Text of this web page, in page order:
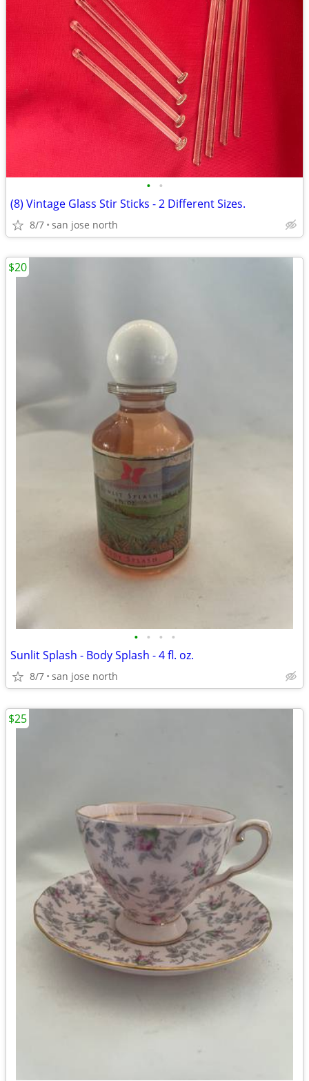
• •
(8) Vintage Glass Stir Sticks - 2 Different Sizes.
8/7 san jose north
• • • •
Sunlit Splash - Body Splash - 4 fl. oz.
8/7 san jose north
$20
$25